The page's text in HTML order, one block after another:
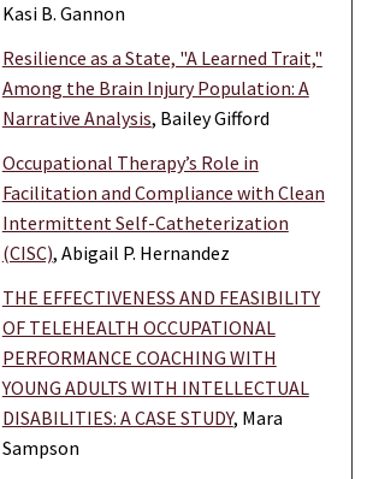
Kasi B. Gannon
Resilience as a State, "A Learned Trait,"
Among the Brain Injury Population: A
Narrative Analysis, Bailey Gifford
Occupational Therapy’s Role in
Facilitation and Compliance with Clean
Intermittent Self-Catheterization
(CISC), Abigail P. Hernandez
THE EFFECTIVENESS AND FEASIBILITY
OF TELEHEALTH OCCUPATIONAL
PERFORMANCE COACHING WITH
YOUNG ADULTS WITH INTELLECTUAL
DISABILITIES: A CASE STUDY, Mara
Sampson